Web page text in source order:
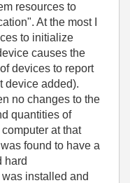
resources to
At the most I
to initialize
causes the
devices to report
device added).
no changes to the
quantities of
at that
found to have a
hard
installed and